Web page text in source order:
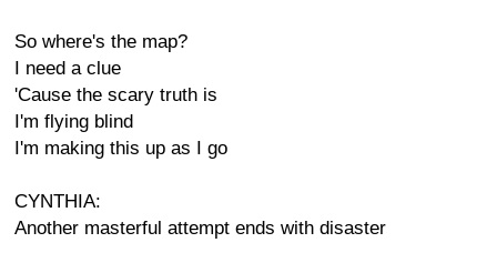
So where's the map?
I need a clue
'Cause the scary truth is
I'm flying blind
I'm making this up as I go
CYNTHIA:
Another masterful attempt ends with disaster